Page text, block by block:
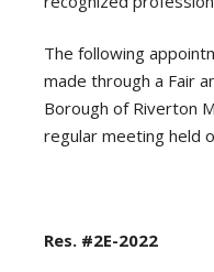
The following
made through a Fair
Borough of Riverton
regular meeting held
Res. #2E-2022